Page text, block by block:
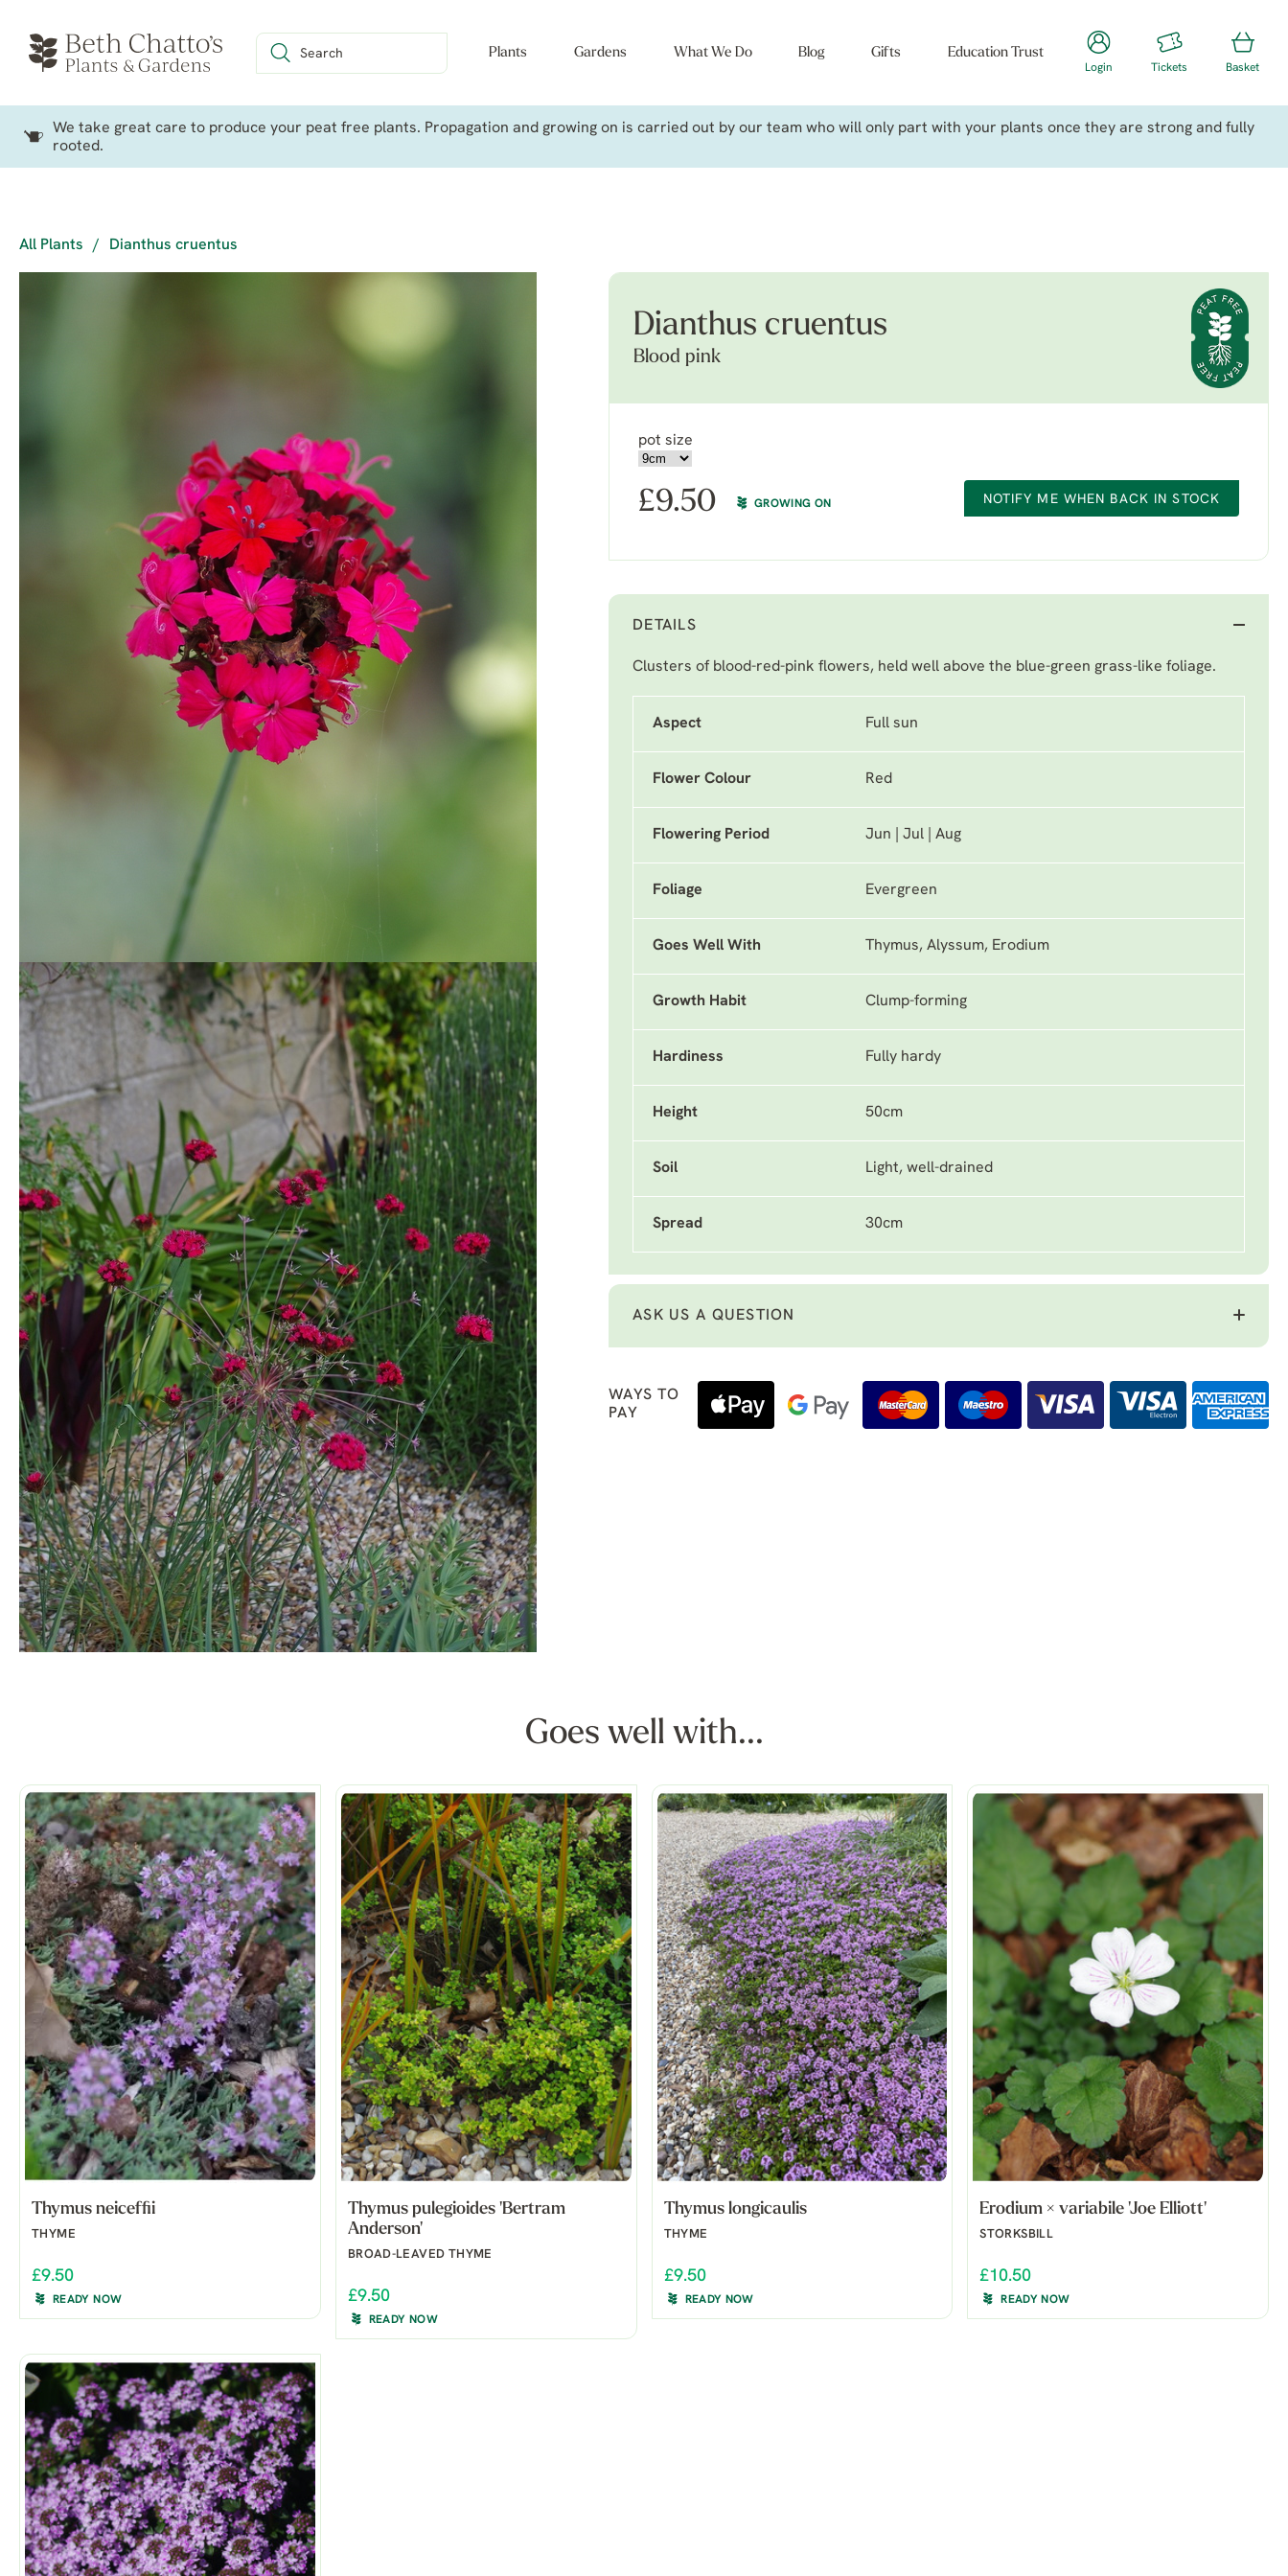
Plants Gardens What We Do Blog Gifts Education Trust
Login Tickets Basket
We take great care to produce your peat free plants. Propagation and growing on is carried out by our team who will only part with your plants once they are strong and fully
rooted.
All Plants / Dianthus cruentus
Dianthus cruentus
Blood pink
pot size
£9.50 GROWING ON NOTIFY ME WHEN BACK IN STOCK
DETAILS
Clusters of blood-red-pink flowers, held well above the blue-green grass-like foliage.
Aspect Full sun
Flower Colour Red
Flowering Period Jun | Jul | Aug
Foliage Evergreen
Goes Well With Thymus, Alyssum, Erodium
Growth Habit Clump-forming
Hardiness Fully hardy
Height 50cm
Soil Light, well-drained
Spread 30cm
ASK US A QUESTION
WAYS TO
PAY
Goes well with...
Thymus neiceffii
THYME
£9.50
READY NOW
Thymus pulegioides 'Bertram
Anderson'
BROAD-LEAVED THYME
£9.50
READY NOW
Thymus longicaulis
THYME
£9.50
READY NOW
Erodium × variabile 'Joe Elliott'
STORKSBILL
£10.50
READY NOW